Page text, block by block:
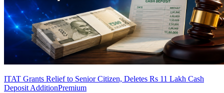
ITAT Grants Relief to Senior Citizen, Deletes Rs 11 Lakh Cash
Deposit AdditionPremium